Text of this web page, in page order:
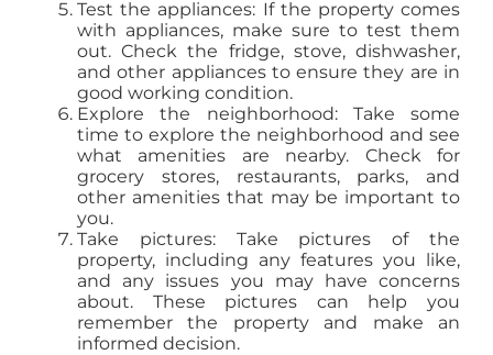
Test the appliances: If the property comes
with appliances, make sure to test them
out. Check the fridge, stove, dishwasher,
and other appliances to ensure they are in
good working condition.
Explore the neighborhood: Take some
time to explore the neighborhood and see
what amenities are nearby. Check for
grocery stores, restaurants, parks, and
other amenities that may be important to
you.
Take pictures: Take pictures of the
property, including any features you like,
and any issues you may have concerns
about. These pictures can help you
remember the property and make an
informed decision.